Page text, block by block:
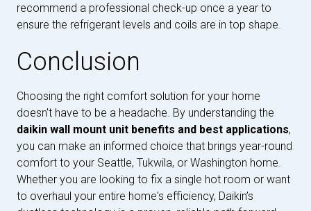
recommend a professional check-up once a year to
ensure the refrigerant levels and coils are in top shape.
Conclusion
Choosing the right comfort solution for your home
doesn't have to be a headache. By understanding the
daikin wall mount unit benefits and best applications,
you can make an informed choice that brings year-round
comfort to your Seattle, Tukwila, or Washington home.
Whether you are looking to fix a single hot room or want
to overhaul your entire home's efficiency, Daikin’s